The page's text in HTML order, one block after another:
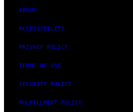
ABOUT
ACCESSIBILITY
PRIVACY POLICY
TERMS OF USE
SECURITY POLICY
FULFILLMENT POLICY